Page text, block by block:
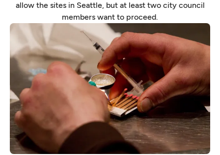
Schedule
Support us
Download the App
Search
Sign in
allow the sites in Seattle, but at least two city council
members want to proceed.